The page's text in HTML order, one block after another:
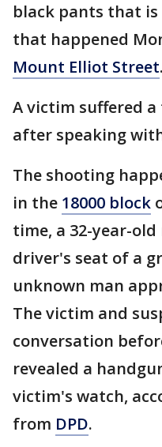
black pants that is
that happened
Mount Elliot Street.
A victim suffered
after speaking
The shooting
in the 18000 block
time, a 32-year-
driver's seat of a
unknown man
The victim and
conversation
revealed a
victim's watch,
from DPD.